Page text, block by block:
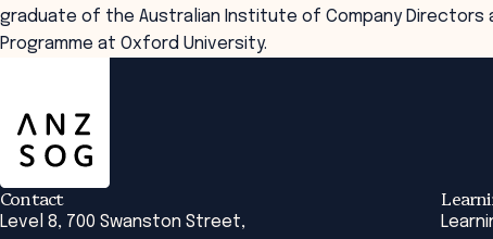
graduate of the Australian Institute of Company Directors
Programme at Oxford University.
Contact
Level 8, 700 Swanston Street,